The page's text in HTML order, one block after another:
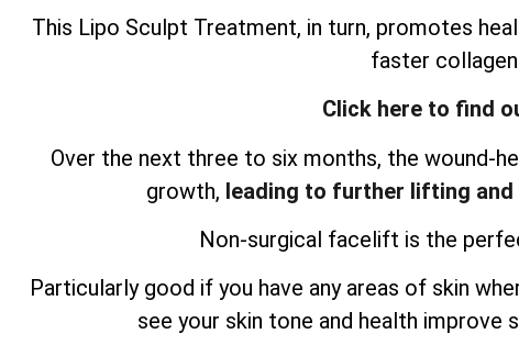
This Lipo Sculpt Treatment, in turn, promotes
faster
Click here to find
Over the next three to six months, the wound-
growth, leading to further lifting and
Non-surgical facelift is the
Particularly good if you have any areas of skin
see your skin tone and health